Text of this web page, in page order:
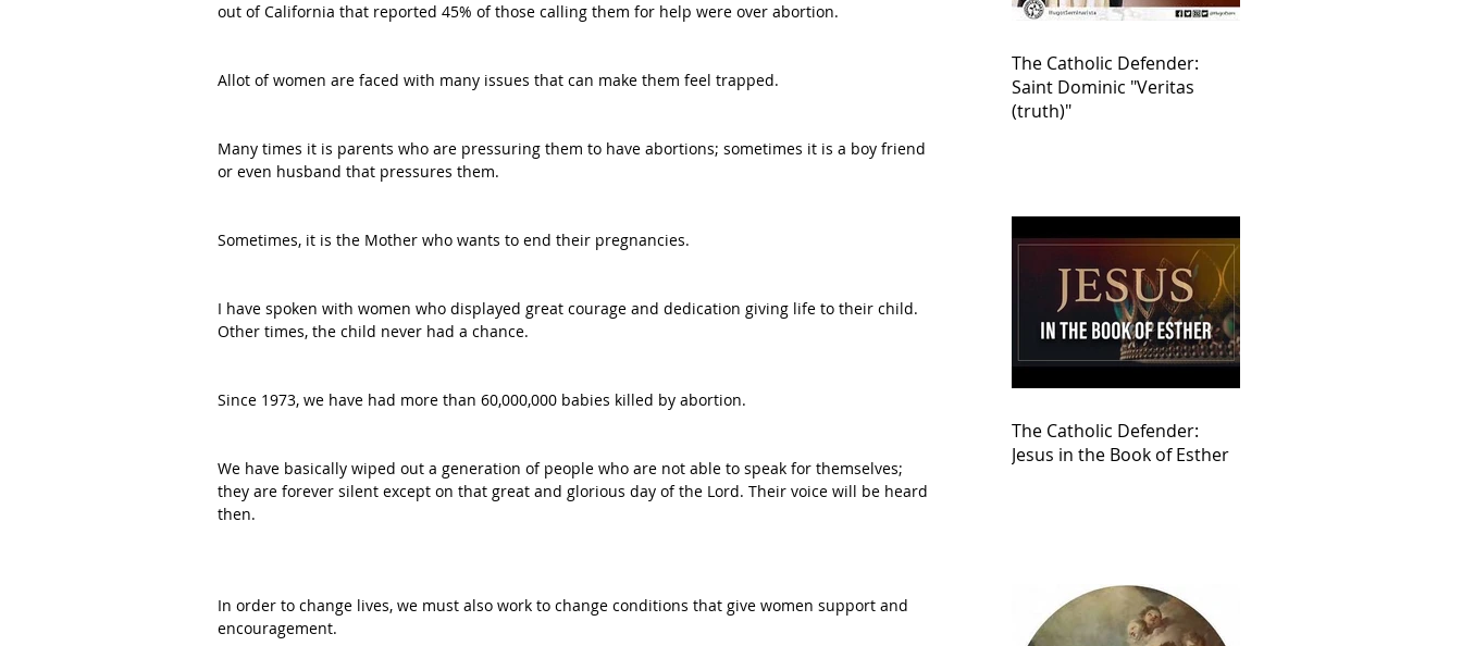
out of California that reported 45% of those calling them for help were over abortion.
Allot of women are faced with many issues that can make them feel trapped.
Many times it is parents who are pressuring them to have abortions; sometimes it is a boy friend
or even husband that pressures them.
Sometimes, it is the Mother who wants to end their pregnancies.
I have spoken with women who displayed great courage and dedication giving life to their child.
Other times, the child never had a chance.
Since 1973, we have had more than 60,000,000 babies killed by abortion.
We have basically wiped out a generation of people who are not able to speak for themselves;
they are forever silent except on that great and glorious day of the Lord. Their voice will be heard
then.
In order to change lives, we must also work to change conditions that give women support and
encouragement.
The Catholic Defender:
Saint Dominic "Veritas
(truth)"
The Catholic Defender:
Jesus in the Book of Esther